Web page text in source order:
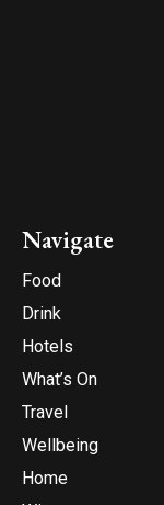
Navigate
Food
Drink
Hotels
What’s On
Travel
Wellbeing
Home